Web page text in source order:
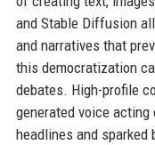
and Stable Diffusion
and narratives that
this democratization
debates. High-profile
generated voice acting
headlines and